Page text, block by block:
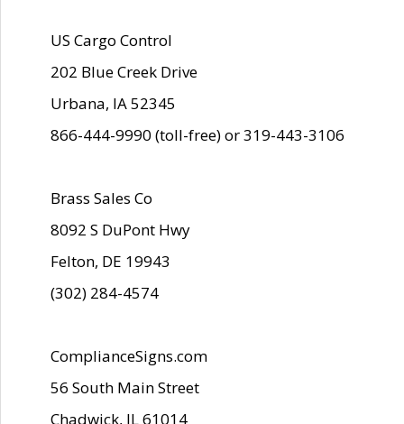
US Cargo Control
202 Blue Creek Drive
Urbana, IA 52345
866-444-9990 (toll-free) or 319-443-3106
Brass Sales Co
8092 S DuPont Hwy
Felton, DE 19943
(302) 284-4574
ComplianceSigns.com
56 South Main Street
Chadwick, IL 61014